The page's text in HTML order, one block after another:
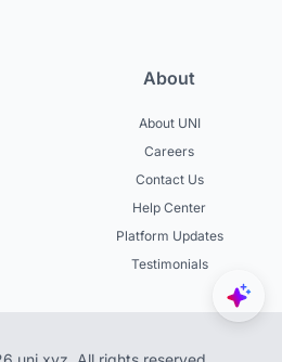
About
About UNI
Careers
Contact Us
Help Center
Platform Updates
Testimonials